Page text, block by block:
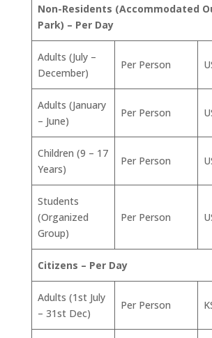
Non-Residents (Accommodated
Park) – Per Day
Adults (July –
December)
Per Person
Adults (January
– June)
Per Person
Children (9 – 17
Years)
Per Person
Students
(Organized
Group)
Per Person
Citizens – Per Day
Adults (1st July
– 31st Dec)
Per Person